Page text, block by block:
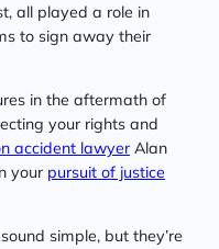
all played a role in
to sign away their
in the aftermath of
your rights and
accident lawyer Alan
your pursuit of justice
simple, but they’re